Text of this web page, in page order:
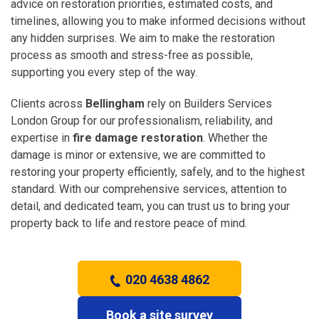
advice on restoration priorities, estimated costs, and
timelines, allowing you to make informed decisions without
any hidden surprises. We aim to make the restoration
process as smooth and stress-free as possible,
supporting you every step of the way.
Clients across Bellingham rely on Builders Services
London Group for our professionalism, reliability, and
expertise in fire damage restoration. Whether the
damage is minor or extensive, we are committed to
restoring your property efficiently, safely, and to the highest
standard. With our comprehensive services, attention to
detail, and dedicated team, you can trust us to bring your
property back to life and restore peace of mind.
020 4638 4862
Book a site survey